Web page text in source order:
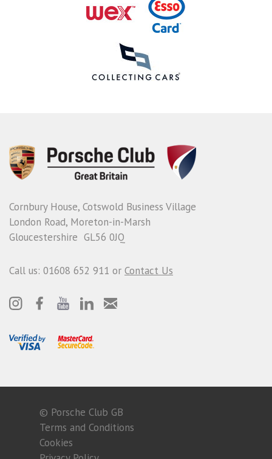
Cornbury House, Cotswold Business Village
London Road, Moreton-in-Marsh
Gloucestershire GL56 0JQ
Call us: 01608 652 911 or Contact Us
© Porsche Club GB
Terms and Conditions
Cookies